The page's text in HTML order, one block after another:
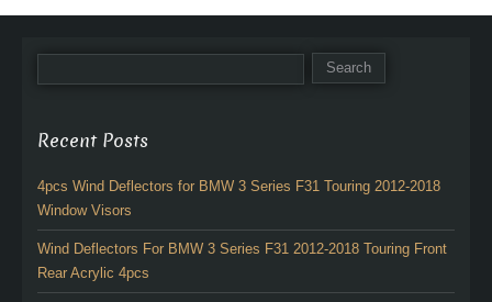
Recent Posts
4pcs Wind Deflectors for BMW 3 Series F31 Touring 2012-2018
Window Visors
Wind Deflectors For BMW 3 Series F31 2012-2018 Touring Front
Rear Acrylic 4pcs